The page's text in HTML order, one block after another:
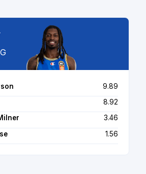
9.89
8.92
3.46
1.56